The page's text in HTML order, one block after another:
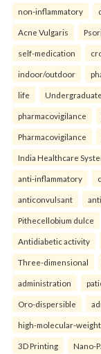
non-inflammatory
Acne Vulgaris
self-medication
indoor/outdoor
life Undergraduate
pharmacovigilance
Pharmacovigilance
India Healthcare
anti-inflammatory
anticonvulsant
Pithecellobium dulce
Antidiabetic activity
Three-dimensional
administration
Oro-dispersible
high-molecular-weight
3D Printing Nano-